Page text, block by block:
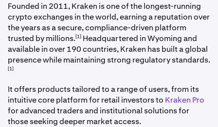
Founded in 2011, Kraken is one of the longest-running
crypto exchanges in the world, earning a reputation over
the years as a secure, compliance-driven platform
trusted by millions.[1] Headquartered in Wyoming and
available in over 190 countries, Kraken has built a global
presence while maintaining strong regulatory standards.
[1]
It offers products tailored to a range of users, from its
intuitive core platform for retail investors to Kraken Pro
for advanced traders and institutional solutions for
those seeking deeper market access.